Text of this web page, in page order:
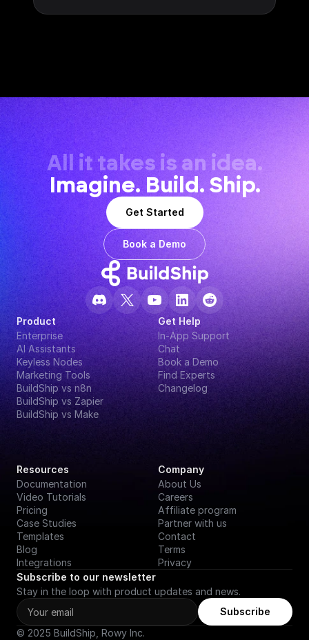
All it takes is an idea.
Imagine. Build. Ship.
Get Started
Book a Demo
Product
Enterprise
AI Assistants
Keyless Nodes
Marketing Tools
BuildShip vs n8n
BuildShip vs Zapier
BuildShip vs Make
Get Help
In-App Support
Chat
Book a Demo
Find Experts
Changelog
Resources
Documentation
Video Tutorials
Pricing
Case Studies
Templates
Blog
Integrations
Company
About Us
Careers
Affiliate program
Partner with us
Contact
Terms
Privacy
Subscribe to our newsletter
Stay in the loop with product updates and news.
Subscribe
© 2025 BuildShip, Rowy Inc.